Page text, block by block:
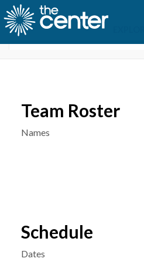
Team Roster
Names
Schedule
Dates